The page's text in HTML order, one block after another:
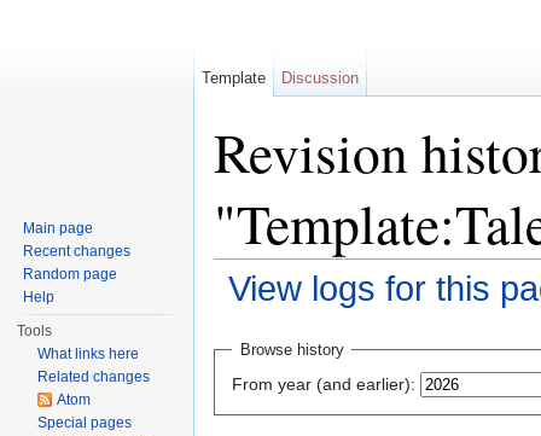
Revision
View logs for this
Browse history
From year (and earlier):
Template Discussion
Main page
Recent changes
Random page
Help
Tools
What links here
Related changes
Atom
Special pages